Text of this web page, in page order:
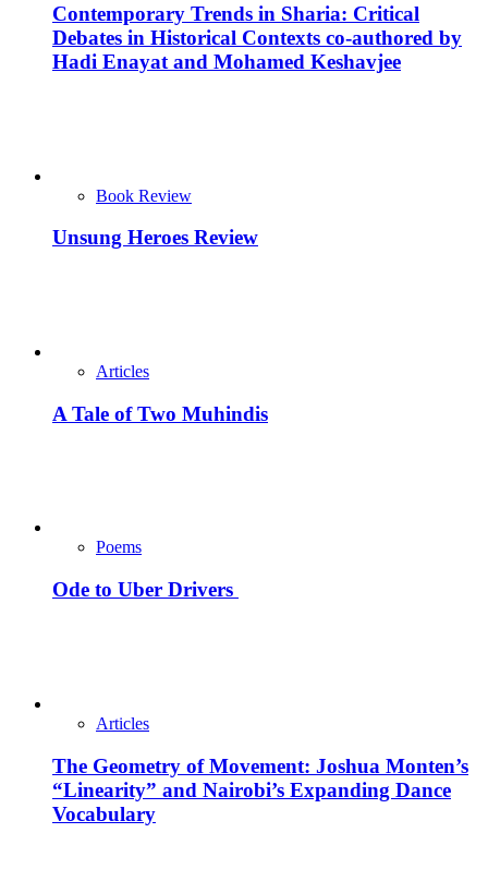
Contemporary Trends in Sharia: Critical
Debates in Historical Contexts co-authored by
Hadi Enayat and Mohamed Keshavjee
Book Review
Unsung Heroes Review
Articles
A Tale of Two Muhindis
Poems
Ode to Uber Drivers
Articles
The Geometry of Movement: Joshua Monten’s
“Linearity” and Nairobi’s Expanding Dance
Vocabulary